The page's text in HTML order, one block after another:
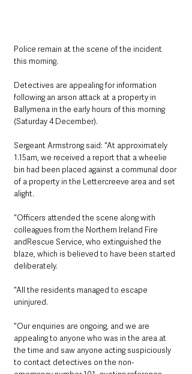
Police remain at the scene of the incident
this morning.
Detectives are appealing for information
following an arson attack at a property in
Ballymena in the early hours of this morning
(Saturday 4 December).
Sergeant Armstrong said: "At approximately
1.15am, we received a report that a wheelie
bin had been placed against a communal door
of a property in the Lettercreeve area and set
alight.
"Officers attended the scene along with
colleagues from the Northern Ireland Fire
andRescue Service, who extinguished the
blaze, which is believed to have been started
deliberately.
"All the residents managed to escape
uninjured.
"Our enquiries are ongoing, and we are
appealing to anyone who was in the area at
the time and saw anyone acting suspiciously
to contact detectives on the non-